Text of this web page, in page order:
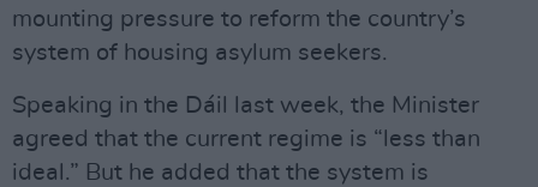
mounting pressure to reform the country’s
system of housing asylum seekers.
Speaking in the Dáil last week, the Minister
agreed that the current regime is “less than
ideal.” But he added that the system is